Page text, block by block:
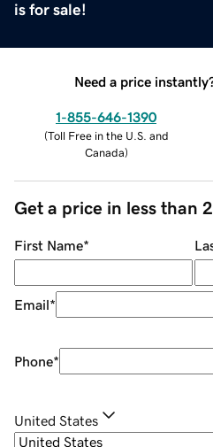
is for sale!
Need a price
1-855-646-1390
(Toll Free in the U.S. and
Canada)
Get a price in less than
First Name*
Email*
Phone*
United States